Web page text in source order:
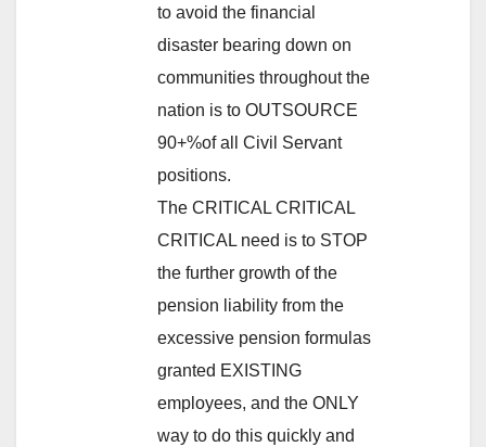
to avoid the financial
disaster bearing down on
communities throughout the
nation is to OUTSOURCE
90+%of all Civil Servant
positions.
The CRITICAL CRITICAL
CRITICAL need is to STOP
the further growth of the
pension liability from the
excessive pension formulas
granted EXISTING
employees, and the ONLY
way to do this quickly and